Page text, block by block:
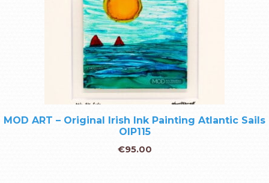
MOD ART – Original Irish Ink Painting Atlantic Sails
OIP115
€95.00